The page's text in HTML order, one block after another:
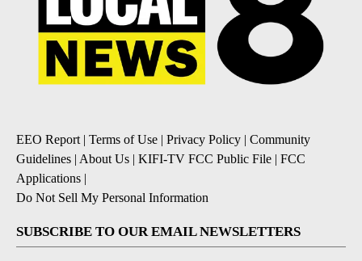
EEO Report | Terms of Use | Privacy Policy | Community
Guidelines | About Us | KIFI-TV FCC Public File | FCC
Applications |
Do Not Sell My Personal Information
SUBSCRIBE TO OUR EMAIL NEWSLETTERS